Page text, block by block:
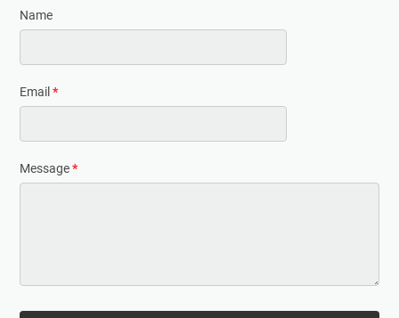
Name
Email *
Message*